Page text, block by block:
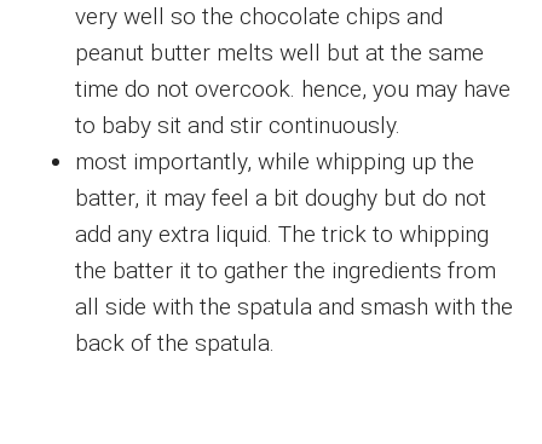
very well so the chocolate chips and
peanut butter melts well but at the same
time do not overcook. hence, you may have
to baby sit and stir continuously.
most importantly, while whipping up the
batter, it may feel a bit doughy but do not
add any extra liquid. The trick to whipping
the batter it to gather the ingredients from
all side with the spatula and smash with the
back of the spatula.